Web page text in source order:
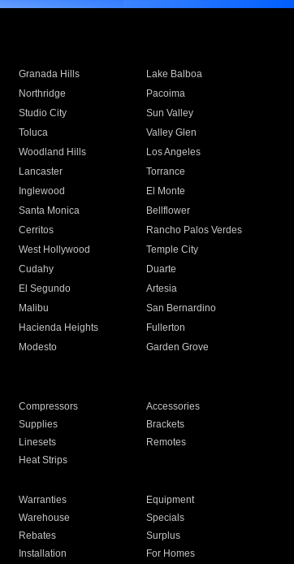
Granada Hills
Lake Balboa
Northridge
Pacoima
Studio City
Sun Valley
Toluca
Valley Glen
Woodland Hills
Los Angeles
Lancaster
Torrance
Inglewood
El Monte
Santa Monica
Bellflower
Cerritos
Rancho Palos Verdes
West Hollywood
Temple City
Cudahy
Duarte
El Segundo
Artesia
Malibu
San Bernardino
Hacienda Heights
Fullerton
Modesto
Garden Grove
Compressors
Accessories
Supplies
Brackets
Linesets
Remotes
Heat Strips
Warranties
Equipment
Warehouse
Specials
Rebates
Surplus
Installation For Homes